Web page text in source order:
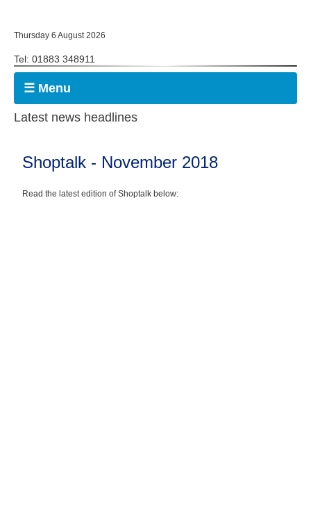
Thursday 6 August 2026
Tel: 01883 348911
☰ Menu
Latest news headlines
Shoptalk - November 2018
Read the latest edition of Shoptalk below: